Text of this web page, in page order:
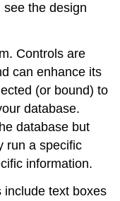
the design
Controls are
can enhance its
(or bound) to
database.
database but
run a specific
information.
include text boxes